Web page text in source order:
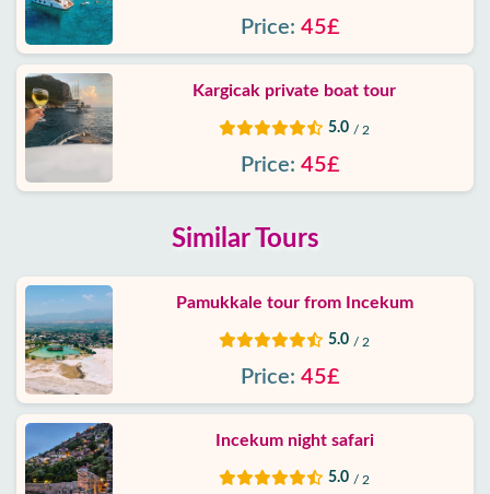
Price: 45£
Kargicak private boat tour
5.0 / 2
Price: 45£
Similar Tours
Pamukkale tour from Incekum
5.0 / 2
Price: 45£
Incekum night safari
5.0 / 2